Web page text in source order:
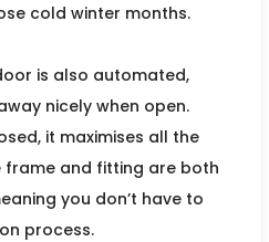
cold winter months.
is also automated,
nicely when open.
it maximises all the
frame and fitting are both
you don’t have to
process.